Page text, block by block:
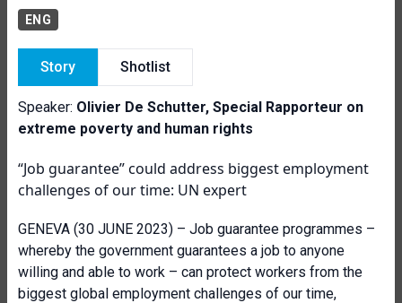
ENG
Story Shotlist
Speaker: Olivier De Schutter, Special Rapporteur on
extreme poverty and human rights
“Job guarantee” could address biggest employment
challenges of our time: UN expert
GENEVA (30 JUNE 2023) – Job guarantee programmes –
whereby the government guarantees a job to anyone
willing and able to work – can protect workers from the
biggest global employment challenges of our time,